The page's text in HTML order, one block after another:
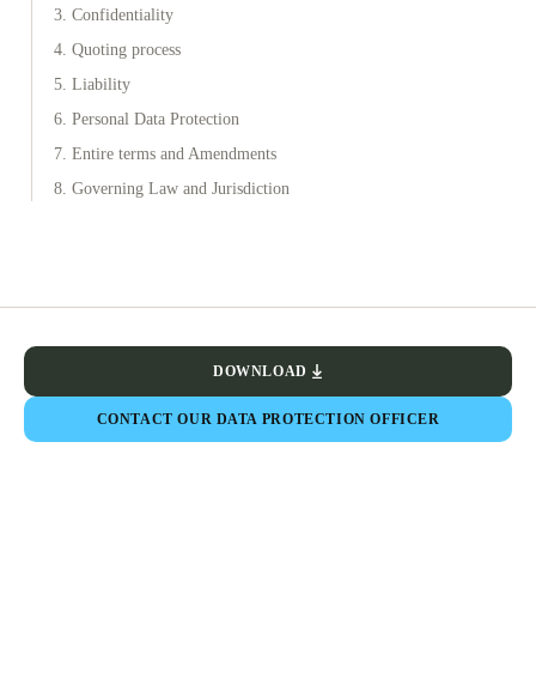
3. Confidentiality
4. Quoting process
5. Liability
6. Personal Data Protection
7. Entire terms and Amendments
8. Governing Law and Jurisdiction
DOWNLOAD
CONTACT OUR DATA PROTECTION OFFICER